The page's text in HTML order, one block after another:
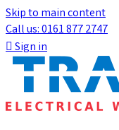
Skip to main content
Call us: 0161 877 2747
Sign in